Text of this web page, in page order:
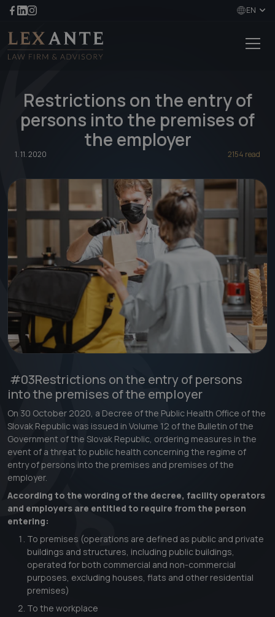
EN
Restrictions on the entry of
persons into the premises of
the employer
1. 11. 2020 2154 read
#03Restrictions on the entry of persons
into the premises of the employer
On 30 October 2020, a Decree of the Public Health Office of the
Slovak Republic was issued in Volume 12 of the Bulletin of the
Government of the Slovak Republic, ordering measures in the
event of a threat to public health concerning the regime of
entry of persons into the premises and premises of the
employer.
According to the wording of the decree, facility operators
and employers are entitled to require from the person
entering:
To premises (operations are defined as public and private
buildings and structures, including public buildings,
operated for both commercial and non-commercial
purposes, excluding houses, flats and other residential
premises)
To the workplace